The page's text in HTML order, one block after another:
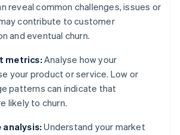
reveal common challenges, issues or
contribute to customer
and eventual churn.
metrics: Analyse how your
your product or service. Low or
patterns can indicate that
likely to churn.
Understand your market